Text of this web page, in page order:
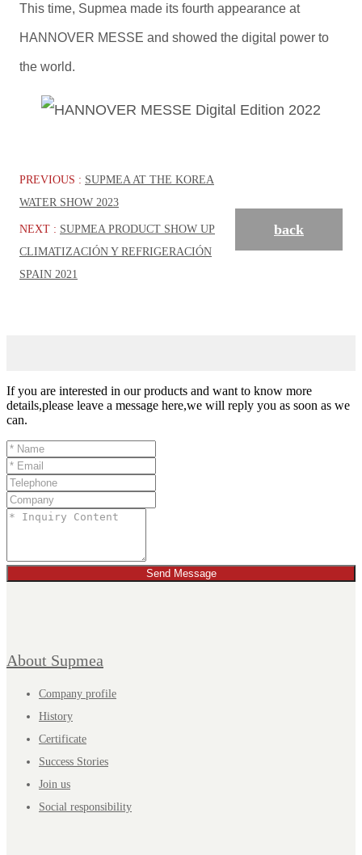
This time, Supmea made its fourth appearance at
HANNOVER MESSE and showed the digital power to
the world.
PREVIOUS : SUPMEA AT THE KOREA
WATER SHOW 2023
NEXT : SUPMEA PRODUCT SHOW UP
CLIMATIZACIÓN Y REFRIGERACIÓN
SPAIN 2021
back
If you are interested in our products and want to know more
details,please leave a message here,we will reply you as soon as we
can.
Send Message
About Supmea
Company profile
History
Certificate
Success Stories
Join us
Social responsibility